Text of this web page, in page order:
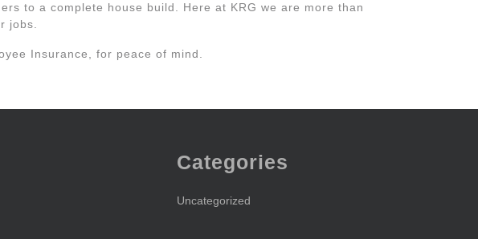
to a complete house build. Here at KRG we are more than
jobs.
Insurance, for peace of mind.
Categories
Uncategorized